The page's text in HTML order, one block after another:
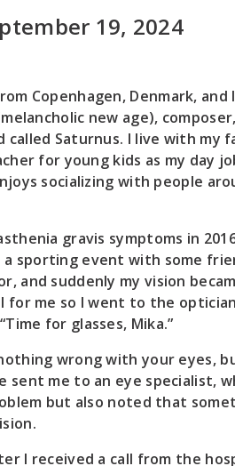
19, 2024
Copenhagen, Denmark, and
new age),
called Saturnus. I live with my
for young kids as my day
socializing with people
gravis symptoms in
a sporting event with some
and suddenly my vision
for me so I went to the optician
for glasses, Mika.”
wrong with your eyes,
sent me to an eye specialist,
but also noted that
I received a call from the